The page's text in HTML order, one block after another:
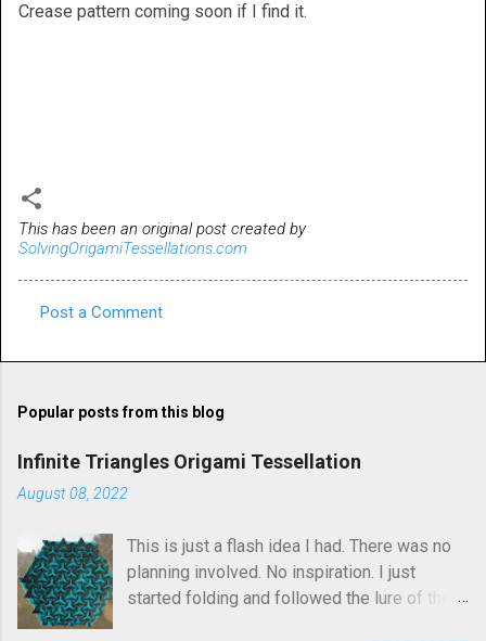
Crease pattern coming soon if I find it.
This has been an original post created by
SolvingOrigamiTessellations.com
o
m
e
n
s
Post a Comment
Popular posts from this blog
Infinite Triangles Origami Tessellation
August 08, 2022
This is just a flash idea I had. There was no
planning involved. No inspiration. I just
started folding and followed the lure of the